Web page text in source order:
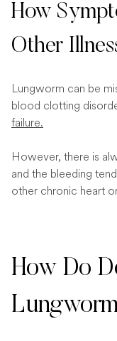
How
Other
Lungworm can be
blood clotting
failure.
However, there is
and the bleeding
other chronic heart
How Do